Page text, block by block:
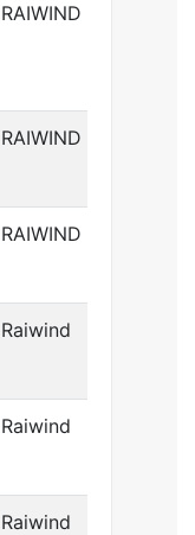
RAIWIND
RAIWIND
RAIWIND
Raiwind
Raiwind
Raiwind